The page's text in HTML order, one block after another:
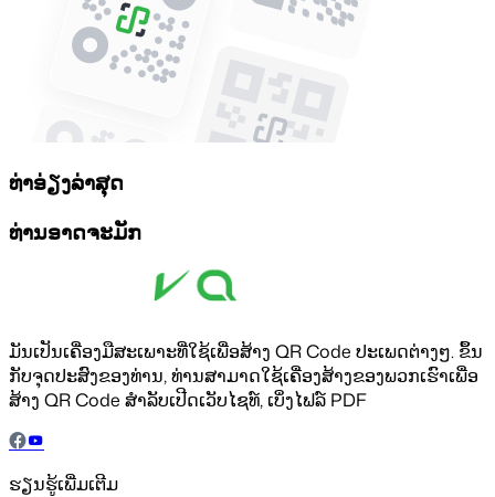
ທ່າອ່ຽງລ່າສຸດ
ທ່ານອາດຈະມັກ
ມັນເປັນເຄື່ອງມືສະເພາະທີ່ໃຊ້ເພື່ອສ້າງ QR Code ປະເພດຕ່າງໆ. ຂຶ້ນ
ກັບຈຸດປະສົງຂອງທ່ານ, ທ່ານສາມາດໃຊ້ເຄື່ອງສ້າງຂອງພວກເຮົາເພື່ອ
ສ້າງ QR Code ສຳລັບເປີດເວັບໄຊທ໌, ເບິ່ງໄຟລ໌ PDF
ຮຽນຮູ້ເພີ່ມເຕີມ